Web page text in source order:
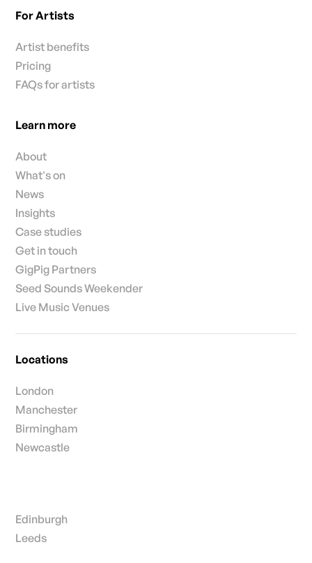
For Artists
Artist benefits
Pricing
FAQs for artists
Learn more
About
What's on
News
Insights
Case studies
Get in touch
GigPig Partners
Seed Sounds Weekender
Live Music Venues
Locations
London
Manchester
Birmingham
Newcastle
Edinburgh
Leeds